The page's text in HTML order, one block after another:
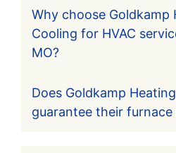
Why choose Goldkamp
Cooling for HVAC
MO?
Does Goldkamp
guarantee their